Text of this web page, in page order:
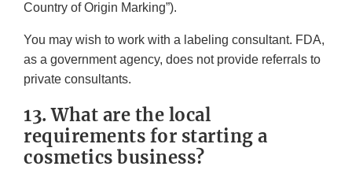
Country of Origin Marking”).
You may wish to work with a labeling consultant. FDA,
as a government agency, does not provide referrals to
private consultants.
13. What are the local
requirements for starting a
cosmetics business?